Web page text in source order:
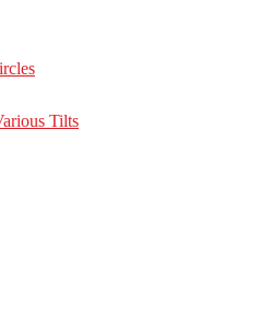
Tilts